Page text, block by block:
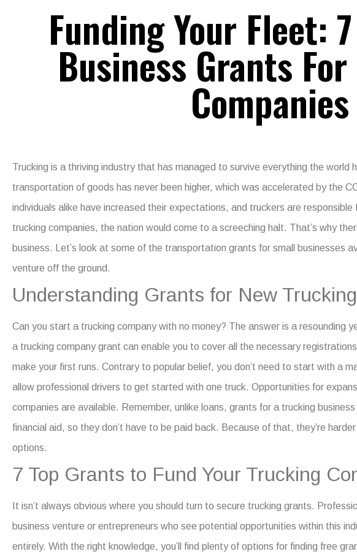
Funding Your Fleet:
Business Grants
Companies
Trucking is a thriving industry that has managed to survive everything the world
transportation of goods has never been higher, which was accelerated by the
individuals alike have increased their expectations, and truckers are
trucking companies, the nation would come to a screeching halt. That’s why
business. Let’s look at some of the transportation grants for small businesses
venture off the ground.
Understanding Grants for New
Can you start a trucking company with no money? The answer is a resounding
a trucking company grant can enable you to cover all the necessary
make your first runs. Contrary to popular belief, you don’t need to start with a
allow professional drivers to get started with one truck. Opportunities for
companies are available. Remember, unlike loans, grants for a trucking business
financial aid, so they don’t have to be paid back. Because of that, they’re
options.
7 Top Grants to Fund Your Trucking
It isn’t always obvious where you should turn to secure trucking grants.
business venture or entrepreneurs who see potential opportunities within this
entirely. With the right knowledge, you’ll find plenty of options for finding free